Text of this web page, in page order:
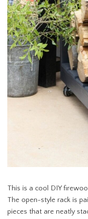
This is a cool DIY
The open-style rack is
pieces that are neatly